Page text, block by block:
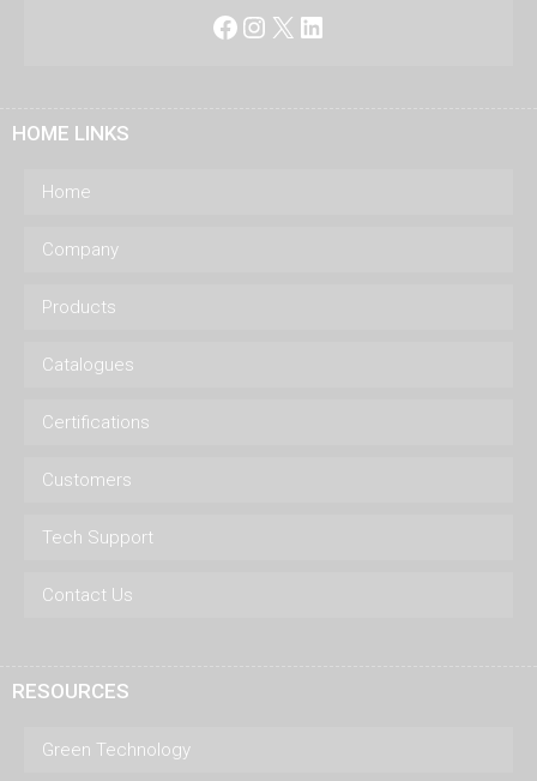
Facebook
Instagram
X LinkedIn
HOME LINKS
Home
Company
Products
Catalogues
Certifications
Customers
Tech Support
Contact Us
RESOURCES
Green Technology